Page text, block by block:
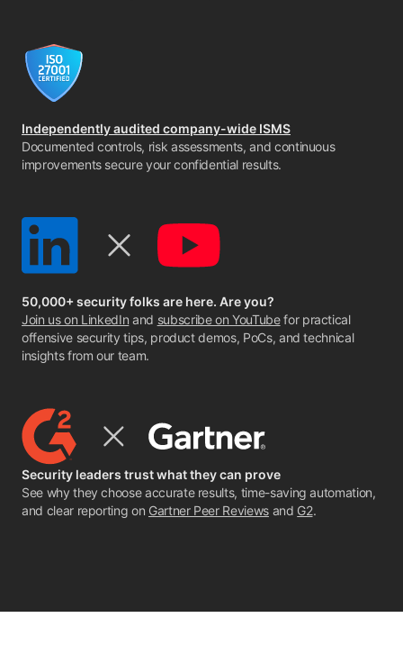
Independently audited company-wide ISMS
Documented controls, risk assessments, and continuous
improvements secure your confidential results.
50,000+ security folks are here. Are you?
Join us on LinkedIn and subscribe on YouTubefor practical
offensive security tips, product demos, PoCs, and technical
insights from our team.
Security leaders trust what they can prove
See why they choose accurate results, time-saving automation,
and clear reporting on Gartner Peer Reviewsand G2.